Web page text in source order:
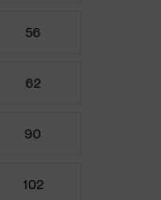
56
62
90
102